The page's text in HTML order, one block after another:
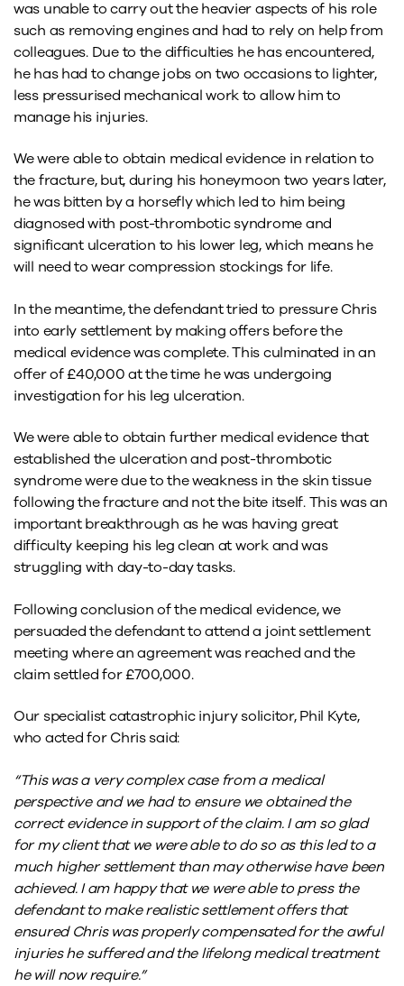
was unable to carry out the heavier aspects of his role
such as removing engines and had to rely on help from
colleagues. Due to the difficulties he has encountered,
he has had to change jobs on two occasions to lighter,
less pressurised mechanical work to allow him to
manage his injuries.
We were able to obtain medical evidence in relation to
the fracture, but, during his honeymoon two years later,
he was bitten by a horsefly which led to him being
diagnosed with post-thrombotic syndrome and
significant ulceration to his lower leg, which means he
will need to wear compression stockings for life.
In the meantime, the defendant tried to pressure Chris
into early settlement by making offers before the
medical evidence was complete. This culminated in an
offer of £40,000 at the time he was undergoing
investigation for his leg ulceration.
We were able to obtain further medical evidence that
established the ulceration and post-thrombotic
syndrome were due to the weakness in the skin tissue
following the fracture and not the bite itself. This was an
important breakthrough as he was having great
difficulty keeping his leg clean at work and was
struggling with day-to-day tasks.
Following conclusion of the medical evidence, we
persuaded the defendant to attend a joint settlement
meeting where an agreement was reached and the
claim settled for £700,000.
Our specialist catastrophic injury solicitor, Phil Kyte,
who acted for Chris said:
“This was a very complex case from a medical
perspective and we had to ensure we obtained the
correct evidence in support of the claim. I am so glad
for my client that we were able to do so as this led to a
much higher settlement than may otherwise have been
achieved. I am happy that we were able to press the
defendant to make realistic settlement offers that
ensured Chris was properly compensated for the awful
injuries he suffered and the lifelong medical treatment
he will now require.”